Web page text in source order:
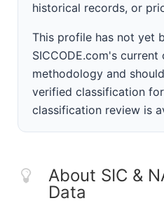
historical records, or
This profile has not yet
SICCODE.com's
methodology and
verified classification
classification review is
About SIC &
Data